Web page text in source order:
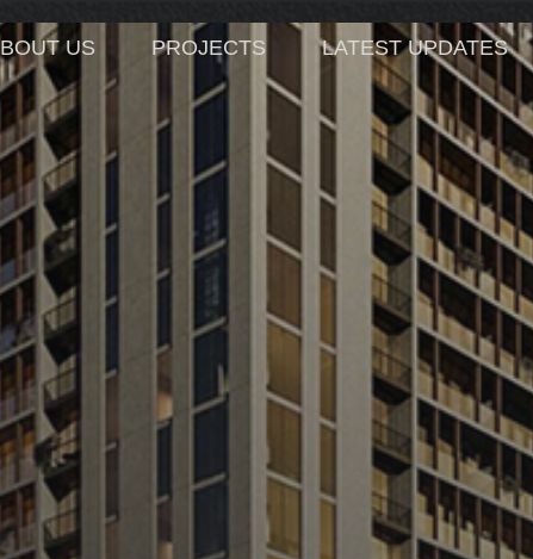
US PROJECTS LATEST UPDATES